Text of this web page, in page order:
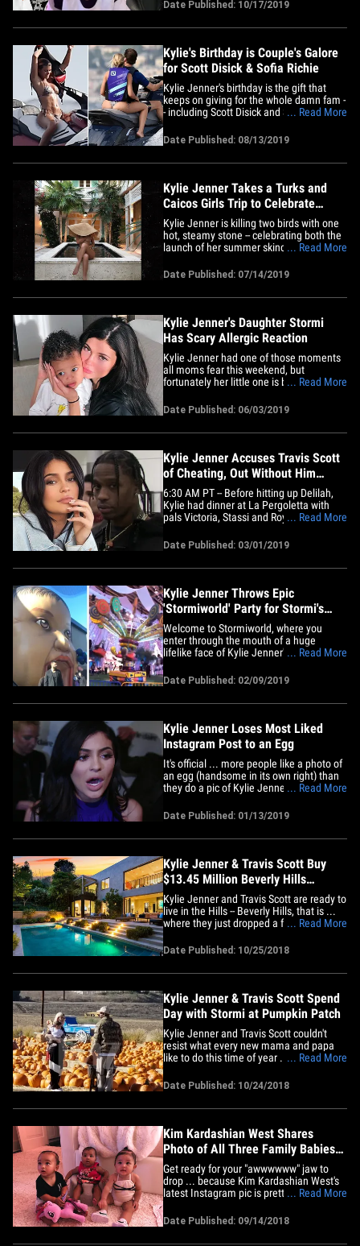
L.A.-area pumpkin patch Tuesday ... and
both of them shared photos of her having
Date Published: 10/17/2019
Kylie's Birthday is Couple's Galore
for Scott Disick & Sofia Richie
Kylie Jenner's birthday is the gift that
keeps on giving for the whole damn fam -
- including Scott Disick and Sofia Richie,
wet date. Scott and Sofia were seen
tearing through the water Tuesday off the
coast of Portofino aboard one of the jet
... Read More
Date Published: 08/13/2019
Kylie Jenner Takes a Turks and
Caicos Girls Trip to Celebrate
Skincare Line
Kylie Jenner is killing two birds with one
hot, steamy stone -- celebrating both the
launch of her summer skincare line ...
to multitasking!!! Ms. Jenner and a bunch
Caicos Saturday night in a pimped-out
... Read More
Date Published: 07/14/2019
Kylie Jenner's Daughter Stormi
Has Scary Allergic Reaction
Kylie Jenner had one of those moments
all moms fear this weekend, but
fortunately her little one is back home
Sunday was spent in the hospital with her
daughter, Stormi, who she says suffered
an allergic reaction. She described the
... Read More
Date Published: 06/03/2019
Kylie Jenner Accuses Travis Scott
of Cheating, Out Without Him
Thurs. Night
6:30 AM PT -- Before hitting up Delilah,
Kylie had dinner at La Pergoletta with
pals Victoria, Stassi and Roya. Travis was
out Thursday night, without Travis. She
hit up an L.A. restaurant and then went
with friends to Delilah lounge in WeHo.
... Read More
Date Published: 03/01/2019
Kylie Jenner Throws Epic
'Stormiworld' Party for Stormi's
First Birthday
Welcome to Stormiworld, where you
enter through the mouth of a huge
lifelike face of Kylie Jenner's daughter,
Butterfly Rainbow Forest ... and Baby
Shark. Kylie's in the midst of throwing an
epic bash to celebrate the 1st birthday of
... Read More
Date Published: 02/09/2019
Kylie Jenner Loses Most Liked
Instagram Post to an Egg
It's official ... more people like a photo of
an egg (handsome in its own right) than
they do a pic of Kylie Jenner's baby,
lost the coveted title of Instagram's most
liked post on Sunday to an account called
world_record_egg ... which was created
... Read More
Date Published: 01/13/2019
Kylie Jenner & Travis Scott Buy
$13.45 Million Beverly Hills
Mansion
Kylie Jenner and Travis Scott are ready to
live in the Hills -- Beverly Hills, that is ...
where they just dropped a fortune on a
new parents recently purchased a
mansion together in the Beverly Hills
Post Office neighborhood of L.A. for a
... Read More
Date Published: 10/25/2018
Kylie Jenner & Travis Scott Spend
Day with Stormi at Pumpkin Patch
Kylie Jenner and Travis Scott couldn't
resist what every new mama and papa
like to do this time of year ... take their
snapping away!! Kylie, her boo beau and
their daughter, Stormi, hit up the
Underwood Family Farms Wednesday in
... Read More
Date Published: 10/24/2018
Kim Kardashian West Shares
Photo of All Three Family Babies
Together
Get ready for your "awwwwww" jaw to
drop ... because Kim Kardashian West's
latest Instagram pic is pretty dang cute.
Kardashian family baby girls -- her
daughter Chi on the left, Khloe's daughter
True in the middle, and Kylie's daughter
... Read More
Date Published: 09/14/2018